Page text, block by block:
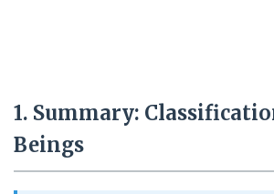
1. Summary:
Beings